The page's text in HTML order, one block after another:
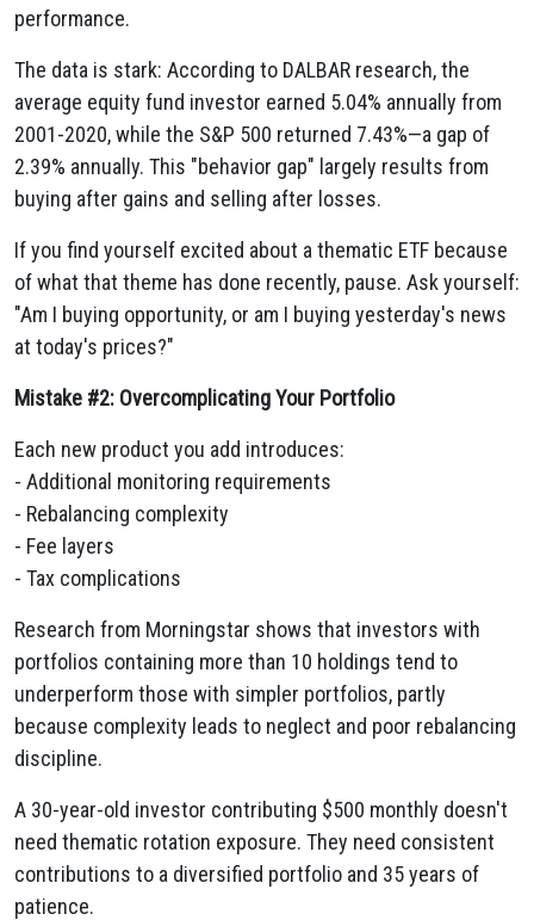
performance.
The data is stark: According to DALBAR research, the
average equity fund investor earned 5.04% annually from
2001-2020, while the S&P 500 returned 7.43%—a gap of
2.39% annually. This "behavior gap" largely results from
buying after gains and selling after losses.
If you find yourself excited about a thematic ETF because
of what that theme has done recently, pause. Ask yourself:
"Am I buying opportunity, or am I buying yesterday's news
at today's prices?"
Mistake #2: Overcomplicating Your Portfolio
Each new product you add introduces:
- Additional monitoring requirements
- Rebalancing complexity
- Fee layers
- Tax complications
Research from Morningstar shows that investors with
portfolios containing more than 10 holdings tend to
underperform those with simpler portfolios, partly
because complexity leads to neglect and poor rebalancing
discipline.
A 30-year-old investor contributing $500 monthly doesn't
need thematic rotation exposure. They need consistent
contributions to a diversified portfolio and 35 years of
patience.